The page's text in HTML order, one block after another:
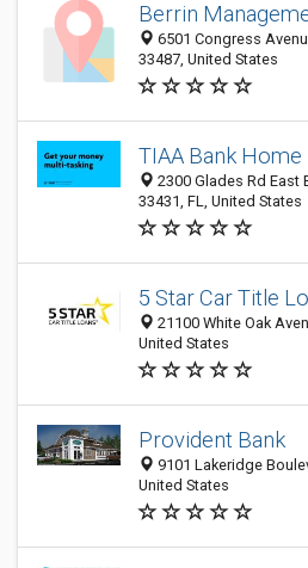
Berrin
6501 Congress
33487, United States
TIAA Bank Home
2300 Glades Rd East
33431, FL, United States
5 Star Car Title
21100 White Oak
United States
Provident Bank
9101 Lakeridge
United States